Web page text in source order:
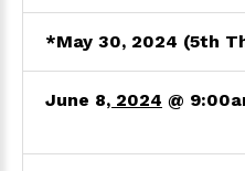
*May 30, 2024 (5th
June 8, 2024 @